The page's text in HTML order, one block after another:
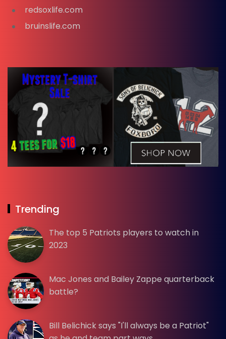
redsoxlife.com
bruinslife.com
Trending
The top 5 Patriots players to watch in
2023
Mac Jones and Bailey Zappe quarterback
battle?
Bill Belichick says "I'll always be a Patriot"